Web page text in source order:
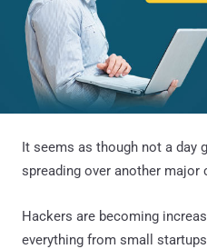
It seems as though not a day
spreading over another major
Hackers are becoming
everything from small